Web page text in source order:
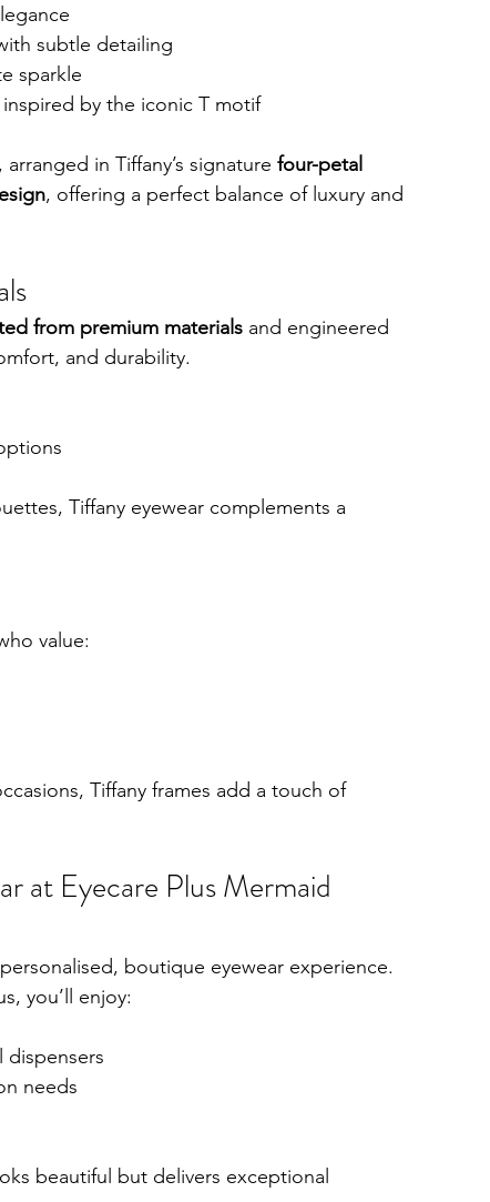
subtle detailing
sparkle
by the iconic T motif
, arranged in Tiffany’s signature four-petal
, offering a perfect balance of luxury and
from premium materials and engineered
and durability.
Tiffany eyewear complements a
value:
Tiffany frames add a touch of
at Eyecare Plus Mermaid
boutique eyewear experience.
you’ll enjoy:
needs
beautiful but delivers exceptional